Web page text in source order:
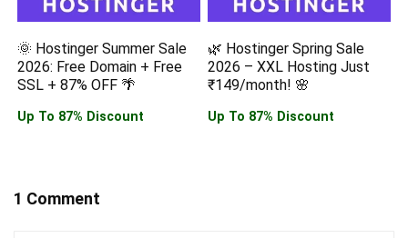
🌞 Hostinger Summer Sale
2026: Free Domain + Free
SSL + 87% OFF 🌴
Up To 87% Discount
🌿 Hostinger Spring Sale
2026 – XXL Hosting Just
₹149/month! 🌸
Up To 87% Discount
1 Comment